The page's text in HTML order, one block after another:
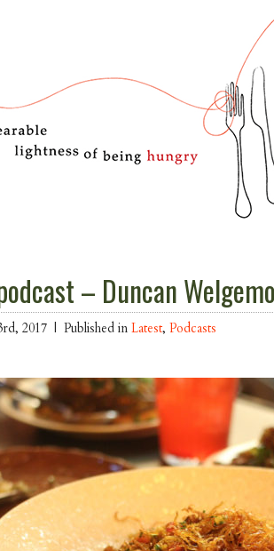
– Duncan
2017 |Published inLatest,Podcasts